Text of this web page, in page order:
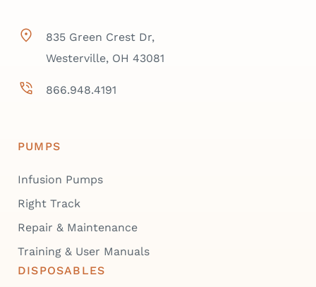
835 Green Crest Dr,
Westerville, OH 43081
866.948.4191
PUMPS
Infusion Pumps
Right Track
Repair & Maintenance
Training & User Manuals
DISPOSABLES